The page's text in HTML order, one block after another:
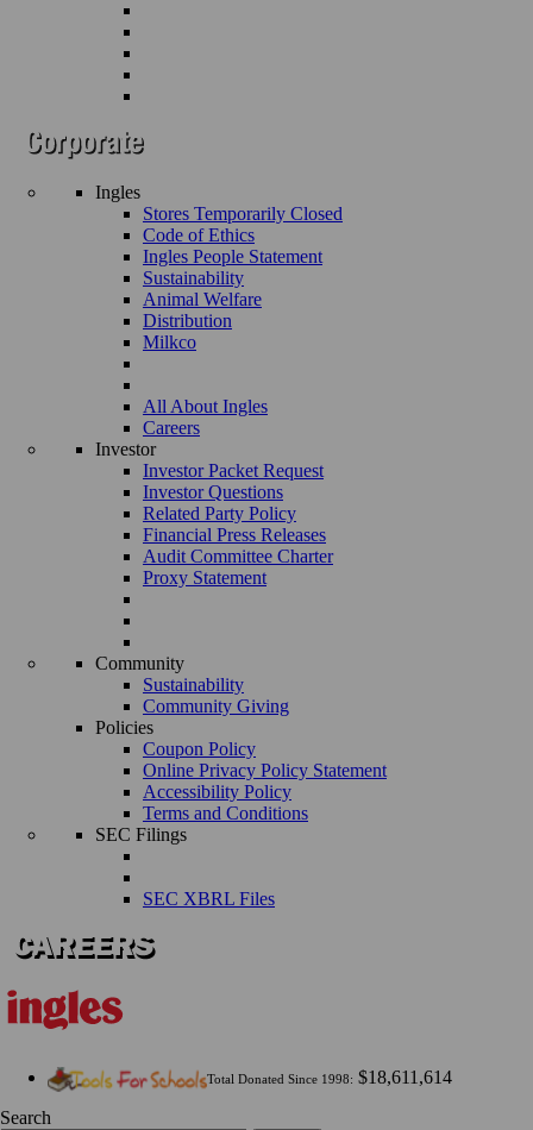
Ingles
Stores Temporarily Closed
Code of Ethics
Ingles People Statement
Sustainability
Animal Welfare
Distribution
Milkco
All About Ingles
Careers
Investor
Investor Packet Request
Investor Questions
Related Party Policy
Financial Press Releases
Audit Committee Charter
Proxy Statement
Community
Sustainability
Community Giving
Policies
Coupon Policy
Online Privacy Policy Statement
Accessibility Policy
Terms and Conditions
SEC Filings
SEC XBRL Files
Total Donated Since 1998: $18,611,614
Search